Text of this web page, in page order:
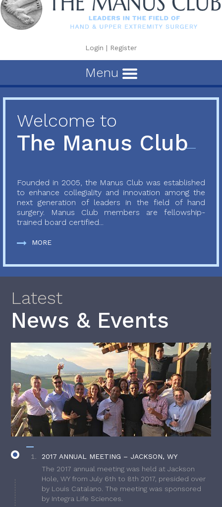
Login | Register
Menu
Welcome to
The Manus Club
Founded in 2005, the Manus Club was established
to enhance collegiality and innovation among the
next generation of leaders in the field of hand
surgery. Manus Club members are fellowship-
trained board certified...
MORE
Latest
News & Events
2017 ANNUAL MEETING – JACKSON, WY
The 2017 annual meeting was held at Jackson
Hole, WY from July 6th to 8th 2017, presided over
by Louis Catalano. The meeting was sponsored
by Integra Life Sciences.